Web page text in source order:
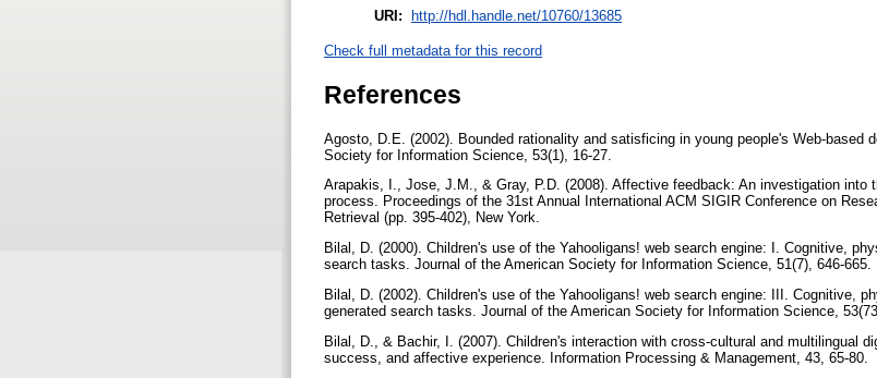
URI: http://hdl.handle.net/10760/13685
Check full metadata for this record
References
Agosto, D.E. (2002). Bounded rationality and satisficing in young people's Web-based
Society for Information Science, 53(1), 16-27.
Arapakis, I., Jose, J.M., & Gray, P.D. (2008). Affective feedback: An investigation into
process. Proceedings of the 31st Annual International ACM SIGIR Conference on
Retrieval (pp. 395-402), New York.
Bilal, D. (2000). Children's use of the Yahooligans! web search engine: I. Cognitive,
search tasks. Journal of the American Society for Information Science, 51(7), 646-665.
Bilal, D. (2002). Children's use of the Yahooligans! web search engine: III. Cognitive,
generated search tasks. Journal of the American Society for Information Science,
Bilal, D., & Bachir, I. (2007). Children's interaction with cross-cultural and multilingual
success, and affective experience. Information Processing & Management, 43, 65-80.